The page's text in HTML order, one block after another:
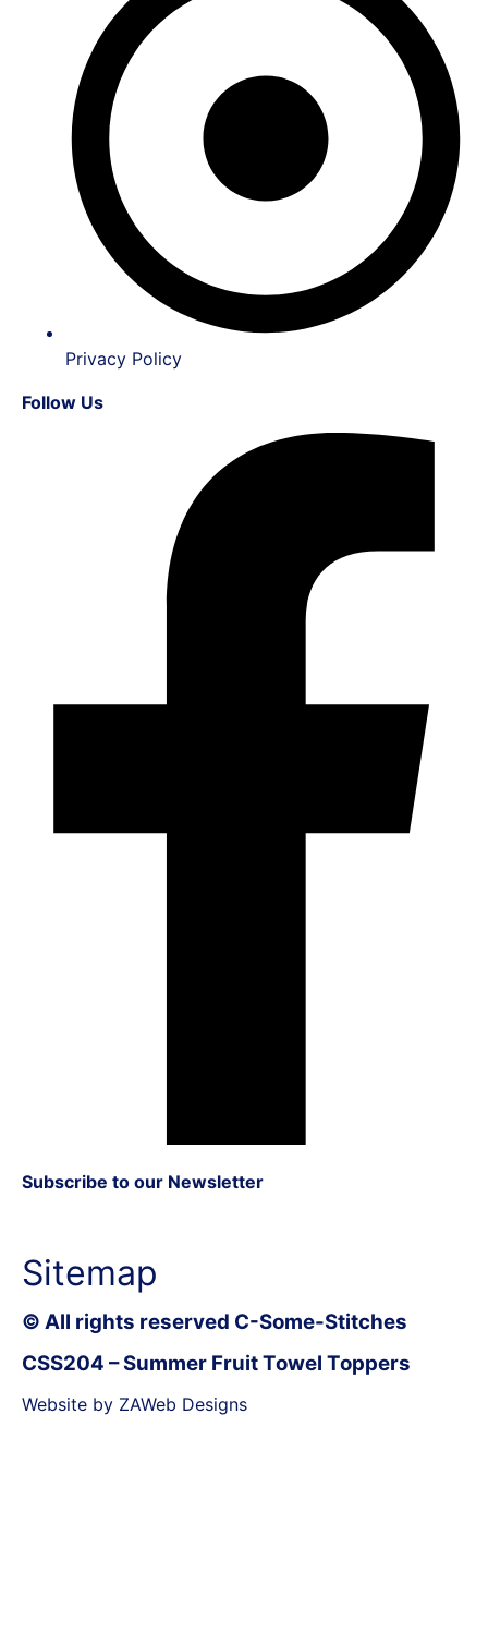
Privacy Policy
Follow Us
Subscribe to our Newsletter
Sitemap
© All rights reserved C-Some-Stitches
CSS204 – Summer Fruit Towel Toppers
Website by ZAWeb Designs